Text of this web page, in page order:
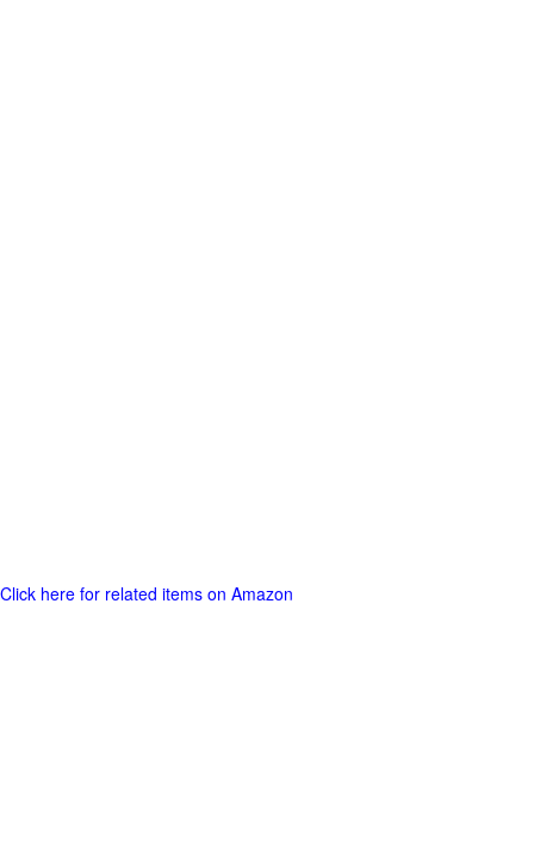
Click here for related items on Amazon